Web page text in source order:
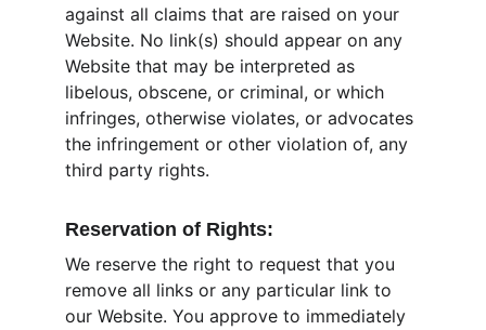
against all claims that are raised on your
Website. No link(s) should appear on any
Website that may be interpreted as
libelous, obscene, or criminal, or which
infringes, otherwise violates, or advocates
the infringement or other violation of, any
third party rights.
Reservation of Rights:
We reserve the right to request that you
remove all links or any particular link to
our Website. You approve to immediately